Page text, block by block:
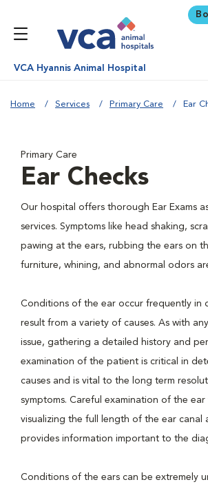
VCA Hyannis Animal Hospital
Home Services Primary Care Ear
Primary Care
Ear Checks
Our hospital offers thorough Ear Exams
services. Symptoms like head shaking,
pawing at the ears, rubbing the ears on
furniture, whining, and abnormal odors
Conditions of the ear occur frequently in
result from a variety of causes. As with
issue, gathering a detailed history and
examination of the patient is critical in
causes and is vital to the long term
symptoms. Careful examination of the
visualizing the full length of the ear canal
provides information important to the
Conditions of the ears can be extremely